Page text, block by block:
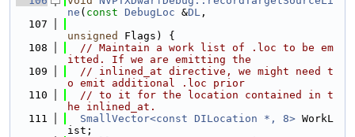
ne ( const DebugLoc &DL ,
  107
unsigned
Flags) {
  108
// Maintain a work list of .loc to be em
itted. If we are emitting the
  109
// inlined_at directive, we might need t
o emit additional .loc prior
  110
// to it for the location contained in t
he inlined_at.
  111
SmallVector<const DILocation *, 8> WorkL
ist;